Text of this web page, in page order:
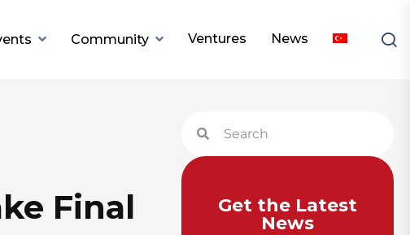
Community Ventures News
Final
Get the Latest
News